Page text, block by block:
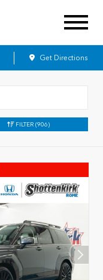
Get Directions
FILTER (906)